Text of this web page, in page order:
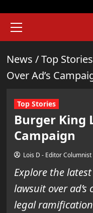
Menu
News /Top Stories
Over Ad’s
Top Stories
Burger King
Campaign
Lois D - Editor Columnist
Explore the
lawsuit over
legal